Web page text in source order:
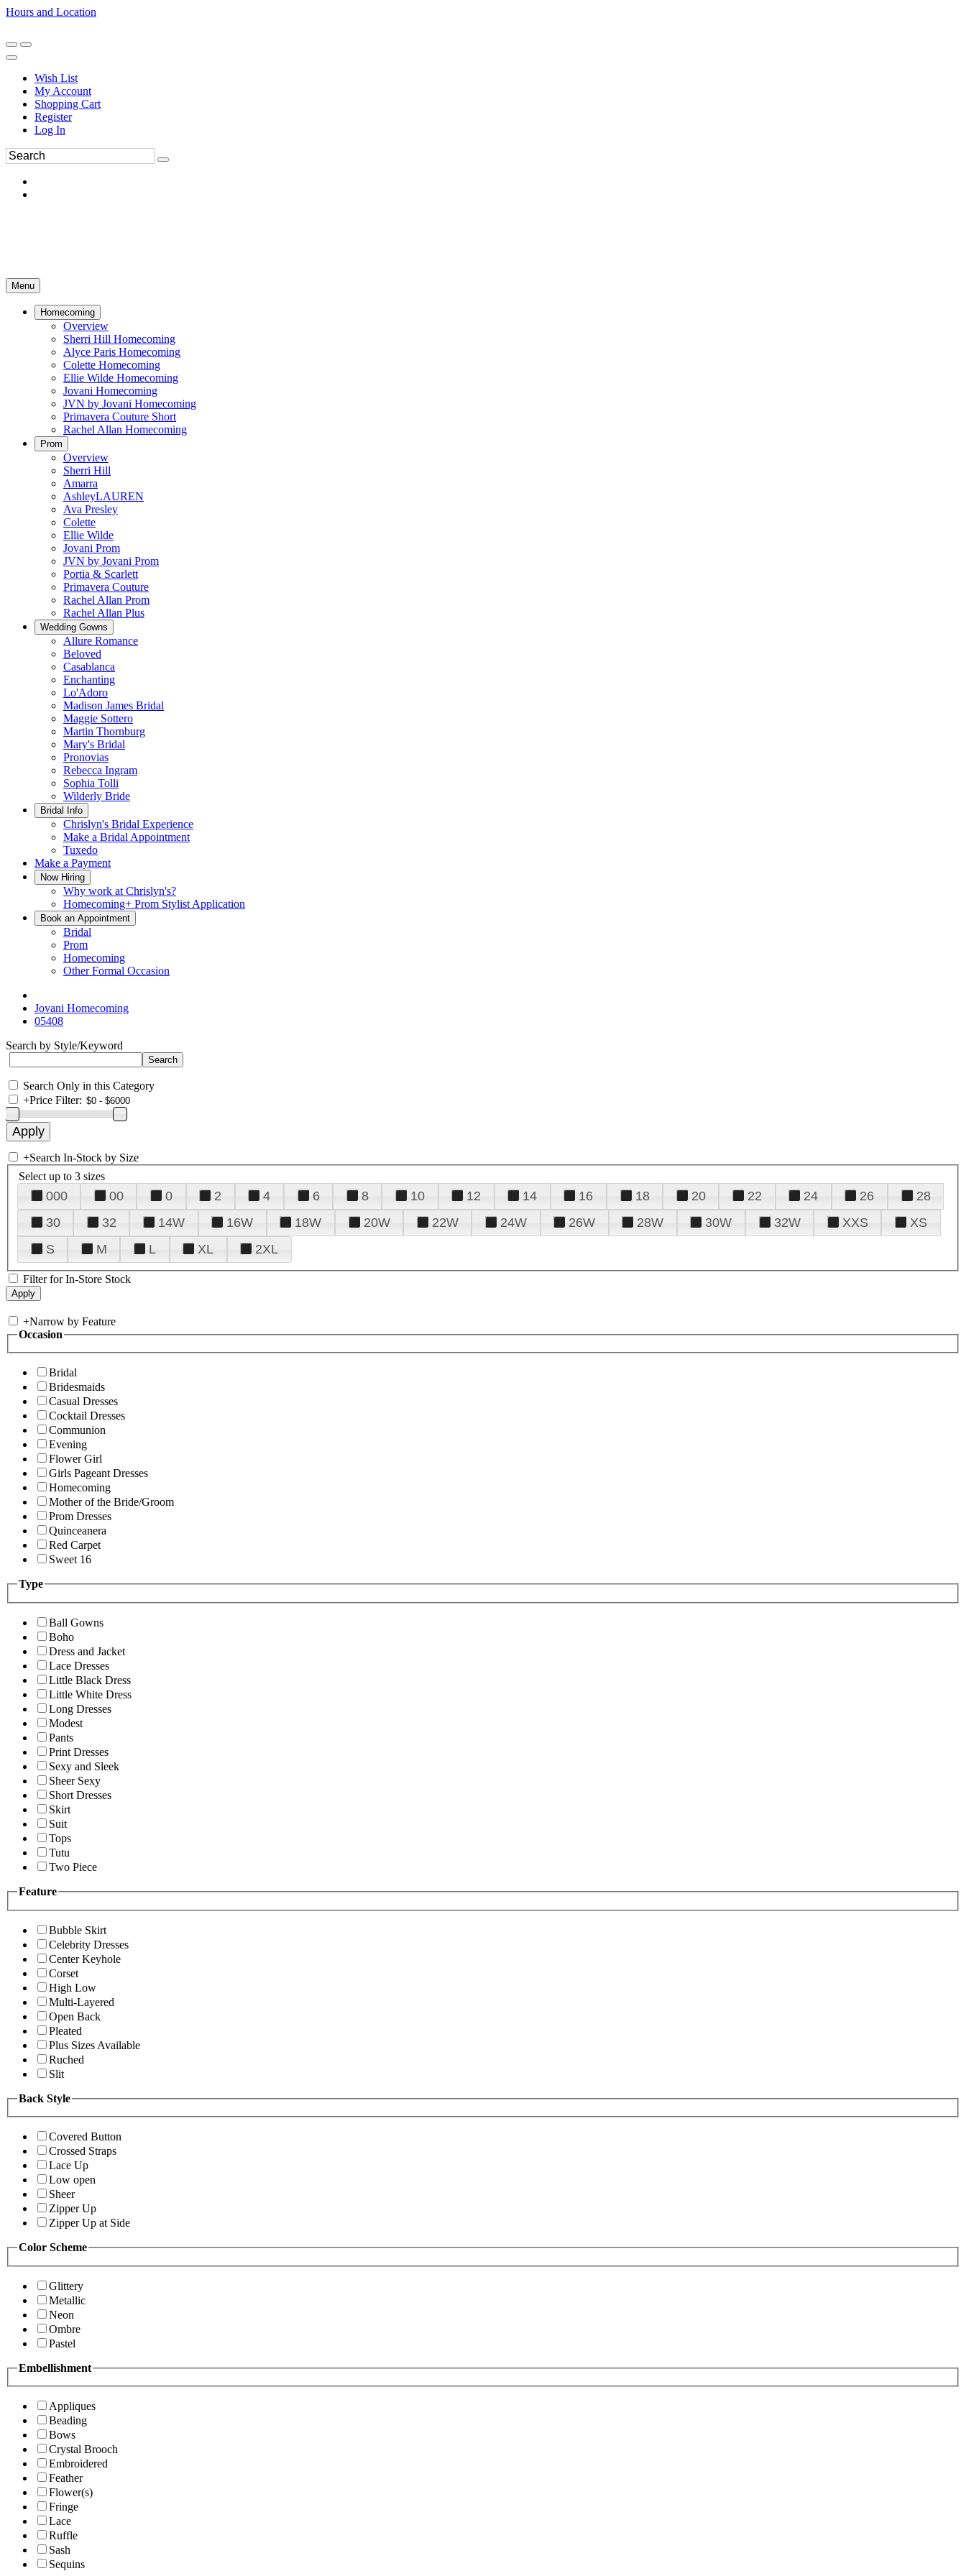
Hours and Location
Wish List
My Account
Shopping Cart
Register
Log In
Menu
Homecoming
Overview
Sherri Hill Homecoming
Alyce Paris Homecoming
Colette Homecoming
Ellie Wilde Homecoming
Jovani Homecoming
JVN by Jovani Homecoming
Primavera Couture Short
Rachel Allan Homecoming
Prom
Overview
Sherri Hill
Amarra
AshleyLAUREN
Ava Presley
Colette
Ellie Wilde
Jovani Prom
JVN by Jovani Prom
Portia & Scarlett
Primavera Couture
Rachel Allan Prom
Rachel Allan Plus
Wedding Gowns
Allure Romance
Beloved
Casablanca
Enchanting
Lo'Adoro
Madison James Bridal
Maggie Sottero
Martin Thornburg
Mary's Bridal
Pronovias
Rebecca Ingram
Sophia Tolli
Wilderly Bride
Bridal Info
Chrislyn's Bridal Experience
Make a Bridal Appointment
Tuxedo
Make a Payment
Now Hiring
Why work at Chrislyn's?
Homecoming+ Prom Stylist Application
Book an Appointment
Bridal
Prom
Homecoming
Other Formal Occasion
Jovani Homecoming
05408
Search by Style/Keyword
Search Only in this Category
+Price Filter:
+Search In-Stock by Size
Select up to 3 sizes
000 00 0 2 4 6 8 10 12 14 16 18 20 22 24 26
28
30
32 14W 16W 18W 20W 22W 24W 26W 28W 30W 32W XXS
XS
S
M L XL 2XL
Filter for In-Store Stock
+Narrow by Feature
Occasion
Bridal
Bridesmaids
Casual Dresses
Cocktail Dresses
Communion
Evening
Flower Girl
Girls Pageant Dresses
Homecoming
Mother of the Bride/Groom
Prom Dresses
Quinceanera
Red Carpet
Sweet 16
Type
Ball Gowns
Boho
Dress and Jacket
Lace Dresses
Little Black Dress
Little White Dress
Long Dresses
Modest
Pants
Print Dresses
Sexy and Sleek
Sheer Sexy
Short Dresses
Skirt
Suit
Tops
Tutu
Two Piece
Feature
Bubble Skirt
Celebrity Dresses
Center Keyhole
Corset
High Low
Multi-Layered
Open Back
Pleated
Plus Sizes Available
Ruched
Slit
Back Style
Covered Button
Crossed Straps
Lace Up
Low open
Sheer
Zipper Up
Zipper Up at Side
Color Scheme
Glittery
Metallic
Neon
Ombre
Pastel
Embellishment
Appliques
Beading
Bows
Crystal Brooch
Embroidered
Feather
Flower(s)
Fringe
Lace
Ruffle
Sash
Sequins